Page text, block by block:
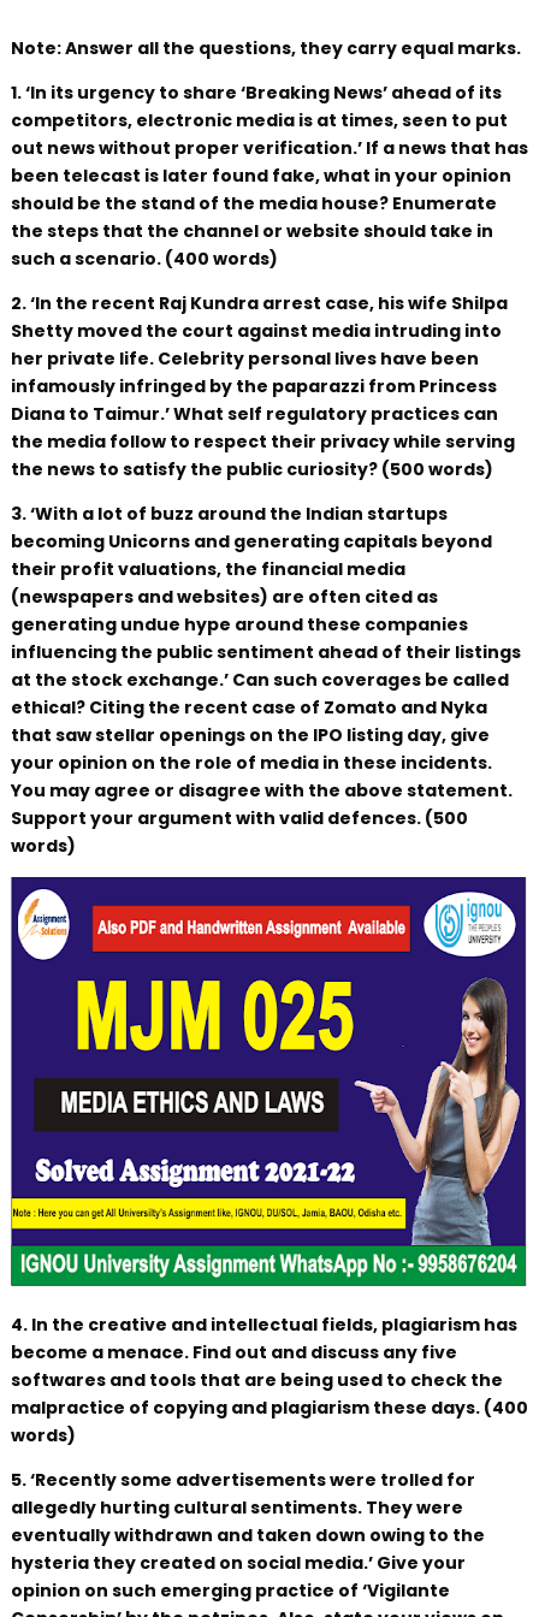
Note: Answer all the questions, they carry equal marks.
1. ‘In its urgency to share ‘Breaking News’ ahead of its
competitors, electronic media is at times, seen to put
out news without proper verification.’ If a news that has
been telecast is later found fake, what in your opinion
should be the stand of the media house? Enumerate
the steps that the channel or website should take in
such a scenario. (400 words)
2. ‘In the recent Raj Kundra arrest case, his wife Shilpa
Shetty moved the court against media intruding into
her private life. Celebrity personal lives have been
infamously infringed by the paparazzi from Princess
Diana to Taimur.’ What self regulatory practices can
the media follow to respect their privacy while serving
the news to satisfy the public curiosity? (500 words)
3. ‘With a lot of buzz around the Indian startups
becoming Unicorns and generating capitals beyond
their profit valuations, the financial media
(newspapers and websites) are often cited as
generating undue hype around these companies
influencing the public sentiment ahead of their listings
at the stock exchange.’ Can such coverages be called
ethical? Citing the recent case of Zomato and Nyka
that saw stellar openings on the IPO listing day, give
your opinion on the role of media in these incidents.
You may agree or disagree with the above statement.
Support your argument with valid defences. (500
words)
4. In the creative and intellectual fields, plagiarism has
become a menace. Find out and discuss any five
softwares and tools that are being used to check the
malpractice of copying and plagiarism these days. (400
words)
5. ‘Recently some advertisements were trolled for
allegedly hurting cultural sentiments. They were
eventually withdrawn and taken down owing to the
hysteria they created on social media.’ Give your
opinion on such emerging practice of ‘Vigilante